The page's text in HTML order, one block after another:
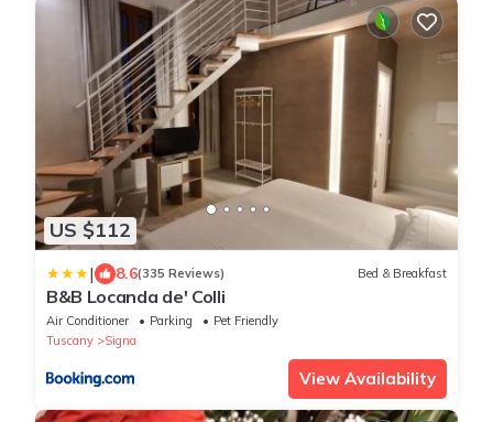
US $112
| 8.6(335 Reviews) Bed & Breakfast
B&B Locanda de' Colli
Air Conditioner Parking
Pet Friendly
Tuscany
Signa
View Availability